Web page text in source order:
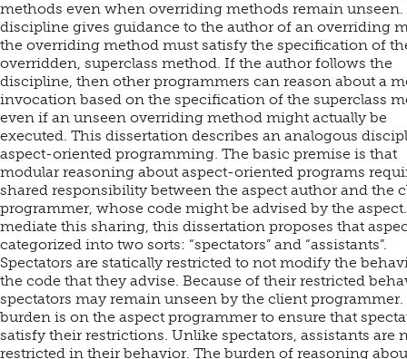
methods even when overriding methods remain unseen.
discipline gives guidance to the author of an overriding
the overriding method must satisfy the specification of
overridden, superclass method. If the author follows the
discipline, then other programmers can reason about a
invocation based on the specification of the superclass
even if an unseen overriding method might actually be
executed. This dissertation describes an analogous
aspect-oriented programming. The basic premise is that
modular reasoning about aspect-oriented programs
shared responsibility between the aspect author and the
programmer, whose code might be advised by the
mediate this sharing, this dissertation proposes that
categorized into two sorts: “spectators” and “assistants”.
Spectators are statically restricted to not modify the
the code that they advise. Because of their restricted
spectators may remain unseen by the client programmer.
burden is on the aspect programmer to ensure that
satisfy their restrictions. Unlike spectators, assistants are
restricted in their behavior. The burden of reasoning